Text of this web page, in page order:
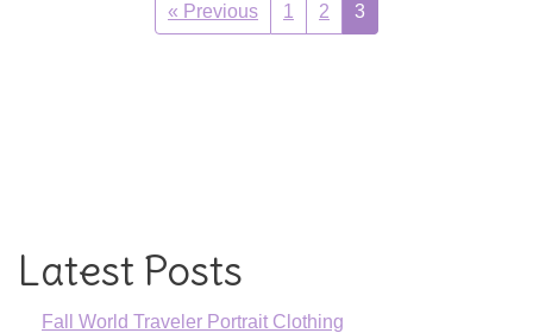
« Previous 1 2 3
Latest Posts
Fall World Traveler Portrait Clothing